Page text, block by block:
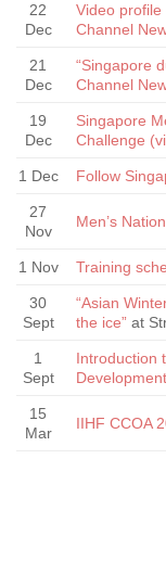
22
Dec
Video profile
Channel
21
Dec
“Singapore
Channel
19
Dec
Singapore
Challenge
1 Dec Follow
27
Nov
Men’s
1 Nov Training
30
Sept
“Asian
the ice” at
1
Sept
Introduction
15
Mar
IIHF CCOA